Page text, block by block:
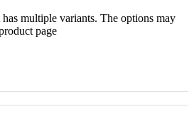
multiple variants. The options may
page